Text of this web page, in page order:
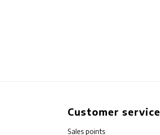
Customer service
Sales points